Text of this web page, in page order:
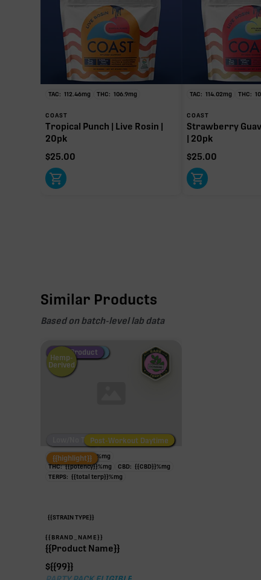
∆9-
TAC: 112.46mg THC: 106.9mg
COAST
Tropical Punch | Live Rosin |
20pk
$25.00
TAC: 114.02mg THC:
COAST
Strawberry
| 20pk
$25.00
Similar Products
Based on batch-level lab data
Fire Restock
Special Pricing
New Product
Hemp-
Derived
Low/No THC Post-Workout Night
Post-Workout Daytime
{{highlight}}
TAC: {{potency}}%mg
THC: {{potency}}%mg CBD: {{CBD}}%mg
TERPS: {{total terp}}%mg
{{STRAIN TYPE}}
{{BRAND_NAME}}
{{Product Name}}
${{99}}